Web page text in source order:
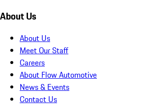
About Us
About Us
Meet Our Staff
Careers
About Flow Automotive
News & Events
Contact Us